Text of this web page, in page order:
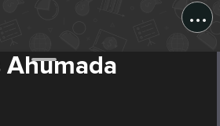
...
Ahumada